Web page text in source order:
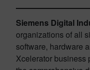
Siemens Digital
organizations of all
software, hardware
Xcelerator business